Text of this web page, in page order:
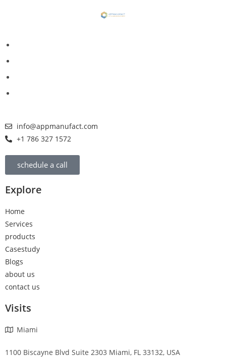
info@appmanufact.com
+1 786 327 1572
schedule a call
Explore
Home
Services
products
Casestudy
Blogs
about us
contact us
Visits
Miami
1100 Biscayne Blvd Suite 2303 Miami, FL 33132, USA